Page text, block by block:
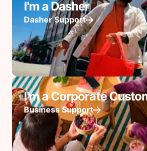
I'm a Dasher
Dasher Support
I'm a Corporate
Business Support